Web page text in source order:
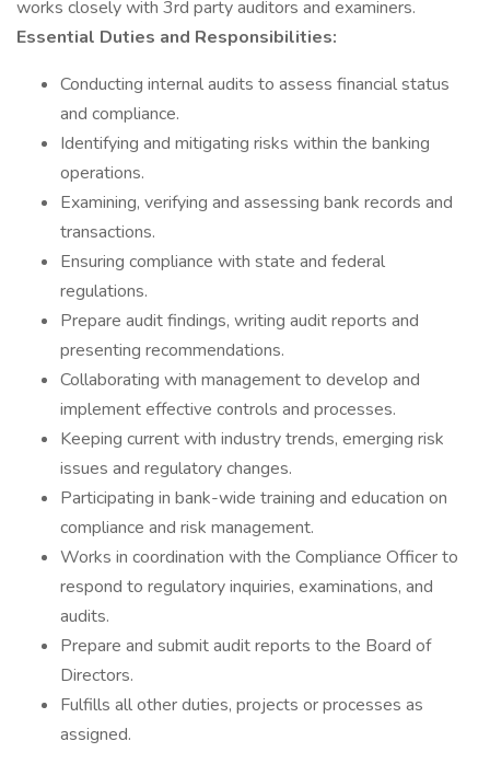
works closely with 3rd party auditors and examiners.
Essential Duties and Responsibilities:
Conducting internal audits to assess financial status
and compliance.
Identifying and mitigating risks within the banking
operations.
Examining, verifying and assessing bank records and
transactions.
Ensuring compliance with state and federal
regulations.
Prepare audit findings, writing audit reports and
presenting recommendations.
Collaborating with management to develop and
implement effective controls and processes.
Keeping current with industry trends, emerging risk
issues and regulatory changes.
Participating in bank-wide training and education on
compliance and risk management.
Works in coordination with the Compliance Officer to
respond to regulatory inquiries, examinations, and
audits.
Prepare and submit audit reports to the Board of
Directors.
Fulfills all other duties, projects or processes as
assigned.